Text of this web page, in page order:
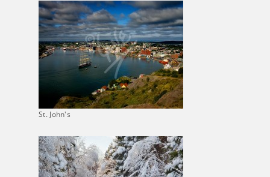
St. John's